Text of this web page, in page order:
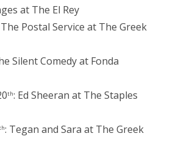
at The El Rey
Postal Service at The Greek
Silent Comedy at Fonda
th: Ed Sheeran at The Staples
: Tegan and Sara at The Greek